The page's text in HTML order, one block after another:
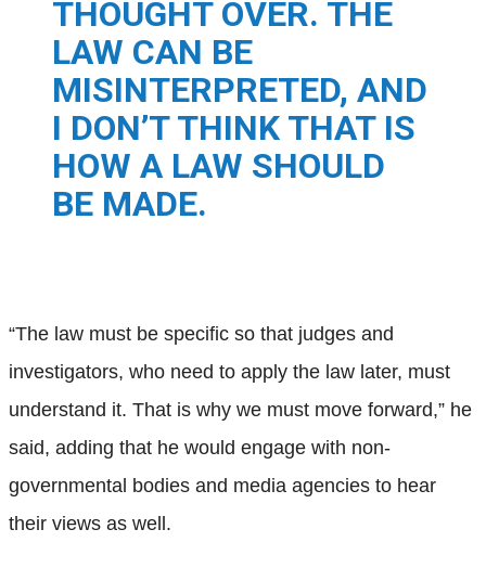
THOUGHT OVER. THE
LAW CAN BE
MISINTERPRETED, AND
I DON’T THINK THAT IS
HOW A LAW SHOULD
BE MADE.
“The law must be specific so that judges and
investigators, who need to apply the law later, must
understand it. That is why we must move forward,” he
said, adding that he would engage with non-
governmental bodies and media agencies to hear
their views as well.